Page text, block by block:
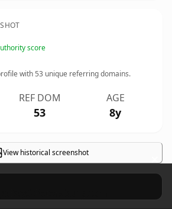
score
with53 unique referring domains.
REF DOM
53
AGE
8y
View historical screenshot ×